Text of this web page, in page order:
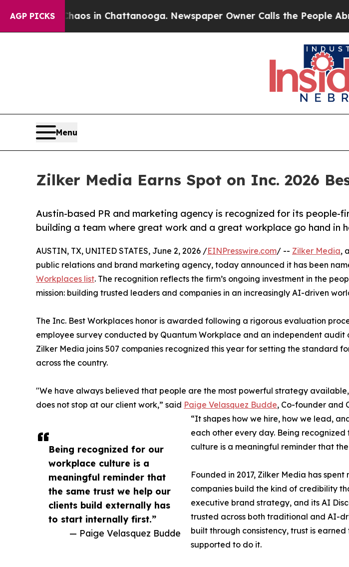
AGP PICKS
Chaos in Chattanooga. Newspaper Owner Calls the People Abruptly
Menu
Zilker Media Earns Spot on Inc. 2026
Austin-based PR and marketing agency is recognized for its people-
building a team where great work and a great workplace go hand in
Being recognized for our
workplace culture is a
meaningful reminder that
the same trust we help our
clients build externally has
to start internally first.”
— Paige Velasquez Budde
AUSTIN, TX, UNITED STATES, June 2, 2026 /EINPresswire.com/ -- Zilker Media,
public relations and brand marketing agency, today announced it has been
Workplaces list. The recognition reflects the firm’s ongoing investment in the
mission: building trusted leaders and companies in an increasingly AI-driven
The Inc. Best Workplaces honor is awarded following a rigorous evaluation
employee survey conducted by Quantum Workplace and an independent audit
Zilker Media joins 507 companies recognized this year for setting the standard
across the country.
"We have always believed that people are the most powerful strategy
does not stop at our client work,” said Paige Velasquez Budde, Co-founder and
“It shapes how we hire, how we lead,
each other every day. Being
culture is a meaningful reminder that
Founded in 2017, Zilker Media has
companies build the kind of credibility
executive brand strategy, and its AI
trusted across both traditional and AI-
built through consistency, trust is
supported to do it.